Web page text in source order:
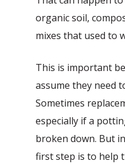
organic soil,
mixes that used to
This is important
assume they need
Sometimes
especially if a
broken down. But
first step is to help